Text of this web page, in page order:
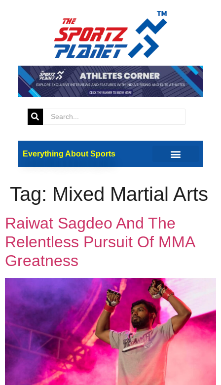
Everything About Sports
Tag: Mixed Martial Arts
Raiwat Sagdeo And The
Relentless Pursuit Of MMA
Greatness